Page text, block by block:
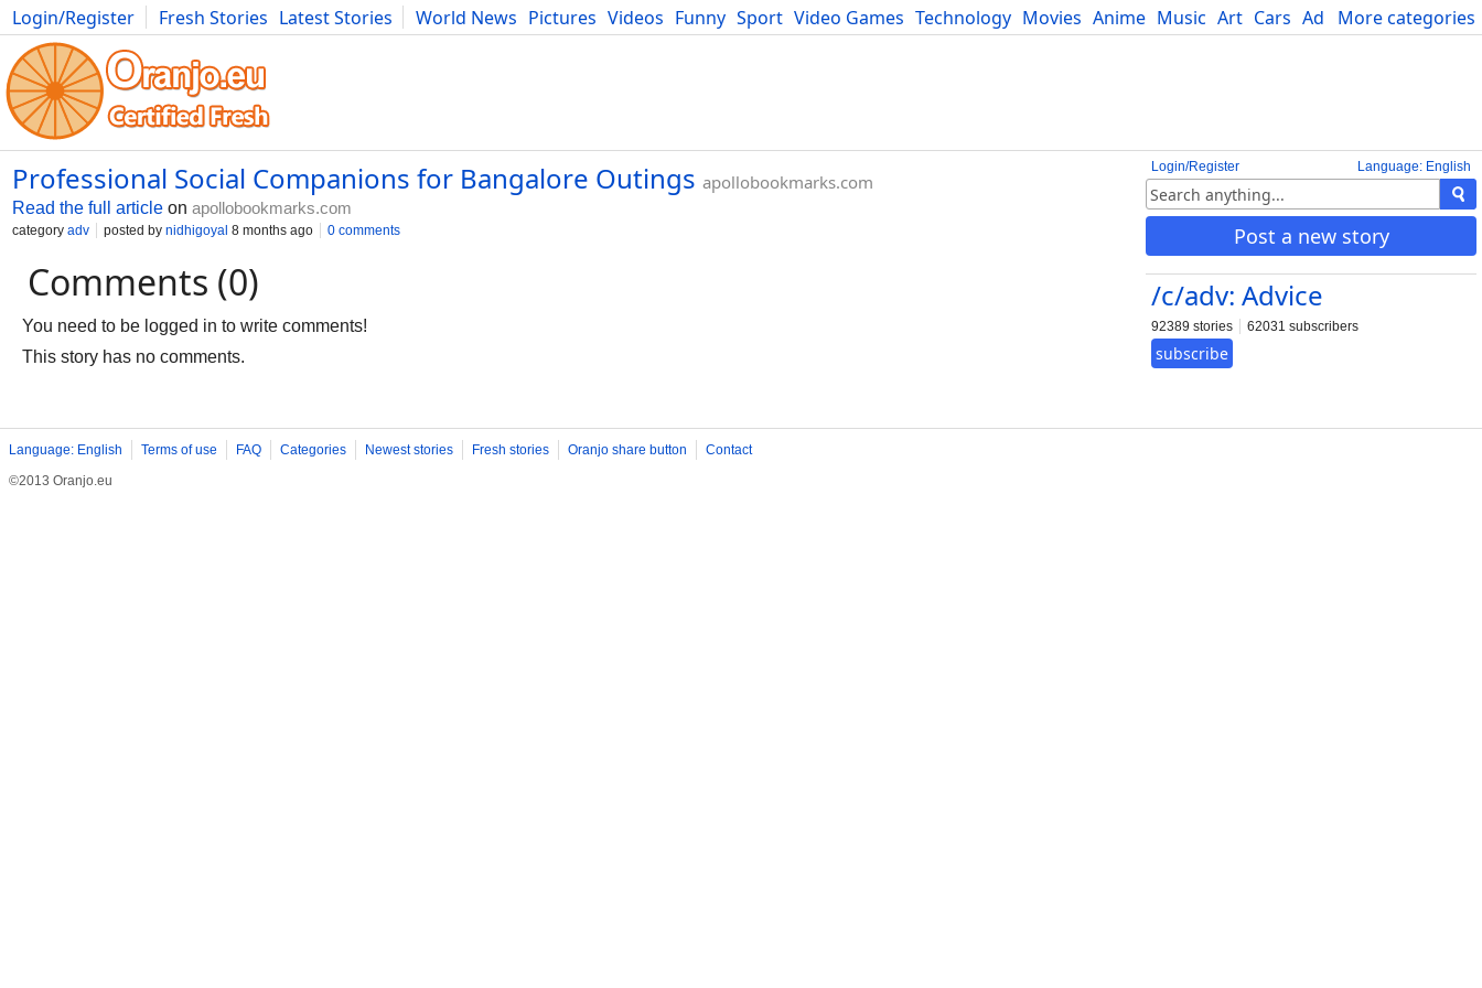
More categories
Login/Register Fresh Stories Latest Stories World News Pictures Videos Funny Sport Video Games Technology Movies Anime Music Art Cars Advice Science
Photography Comics Bulgaria Fitness Food Literature Developers Blog
Language: English
Login/Register
Post a new story
/c/adv: Advice
92389 stories 62031 subscribers
subscribe
Professional Social Companions for Bangalore Outings apollobookmarks.com
Read the full article on apollobookmarks.com
category adv posted by nidhigoyal 8 months ago 0 comments
Comments (0)
You need to be logged in to write comments!
This story has no comments.
Language: English Terms of use FAQ Categories Newest stories Fresh stories Oranjo share button
Contact
©2013 Oranjo.eu